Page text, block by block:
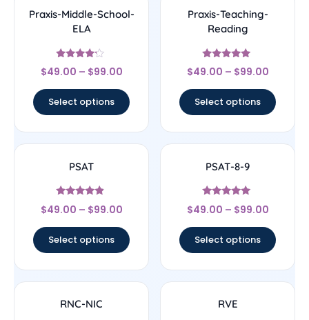
Praxis-Middle-School-
ELA
Rated
4
$49.00 – $99.00
Select options
Praxis-Teaching-
Reading
Rated
5
$49.00 – $99.00
Select options
PSAT
Rated
4.67
$49.00 – $99.00
Select options
PSAT-8-9
Rated
5
$49.00 – $99.00
Select options
RNC-NIC RVE